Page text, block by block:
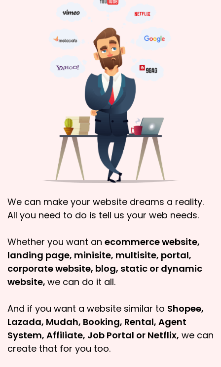
We can make your website dreams a reality.
All you need to do is tell us your web needs.
Whether you want an ecommerce website,
landing page, minisite, multisite, portal,
corporate website, blog, static or dynamic
website, we can do it all.
And if you want a website similar to Shopee,
Lazada, Mudah, Booking, Rental, Agent
System, Affiliate, Job Portal or Netflix, we can
create that for you too.